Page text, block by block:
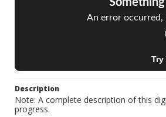
Description
Note: A complete description of this
progress.